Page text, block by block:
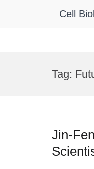
Cell
Tag:
Jin-